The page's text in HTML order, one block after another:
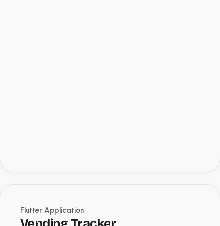
Flutter Application